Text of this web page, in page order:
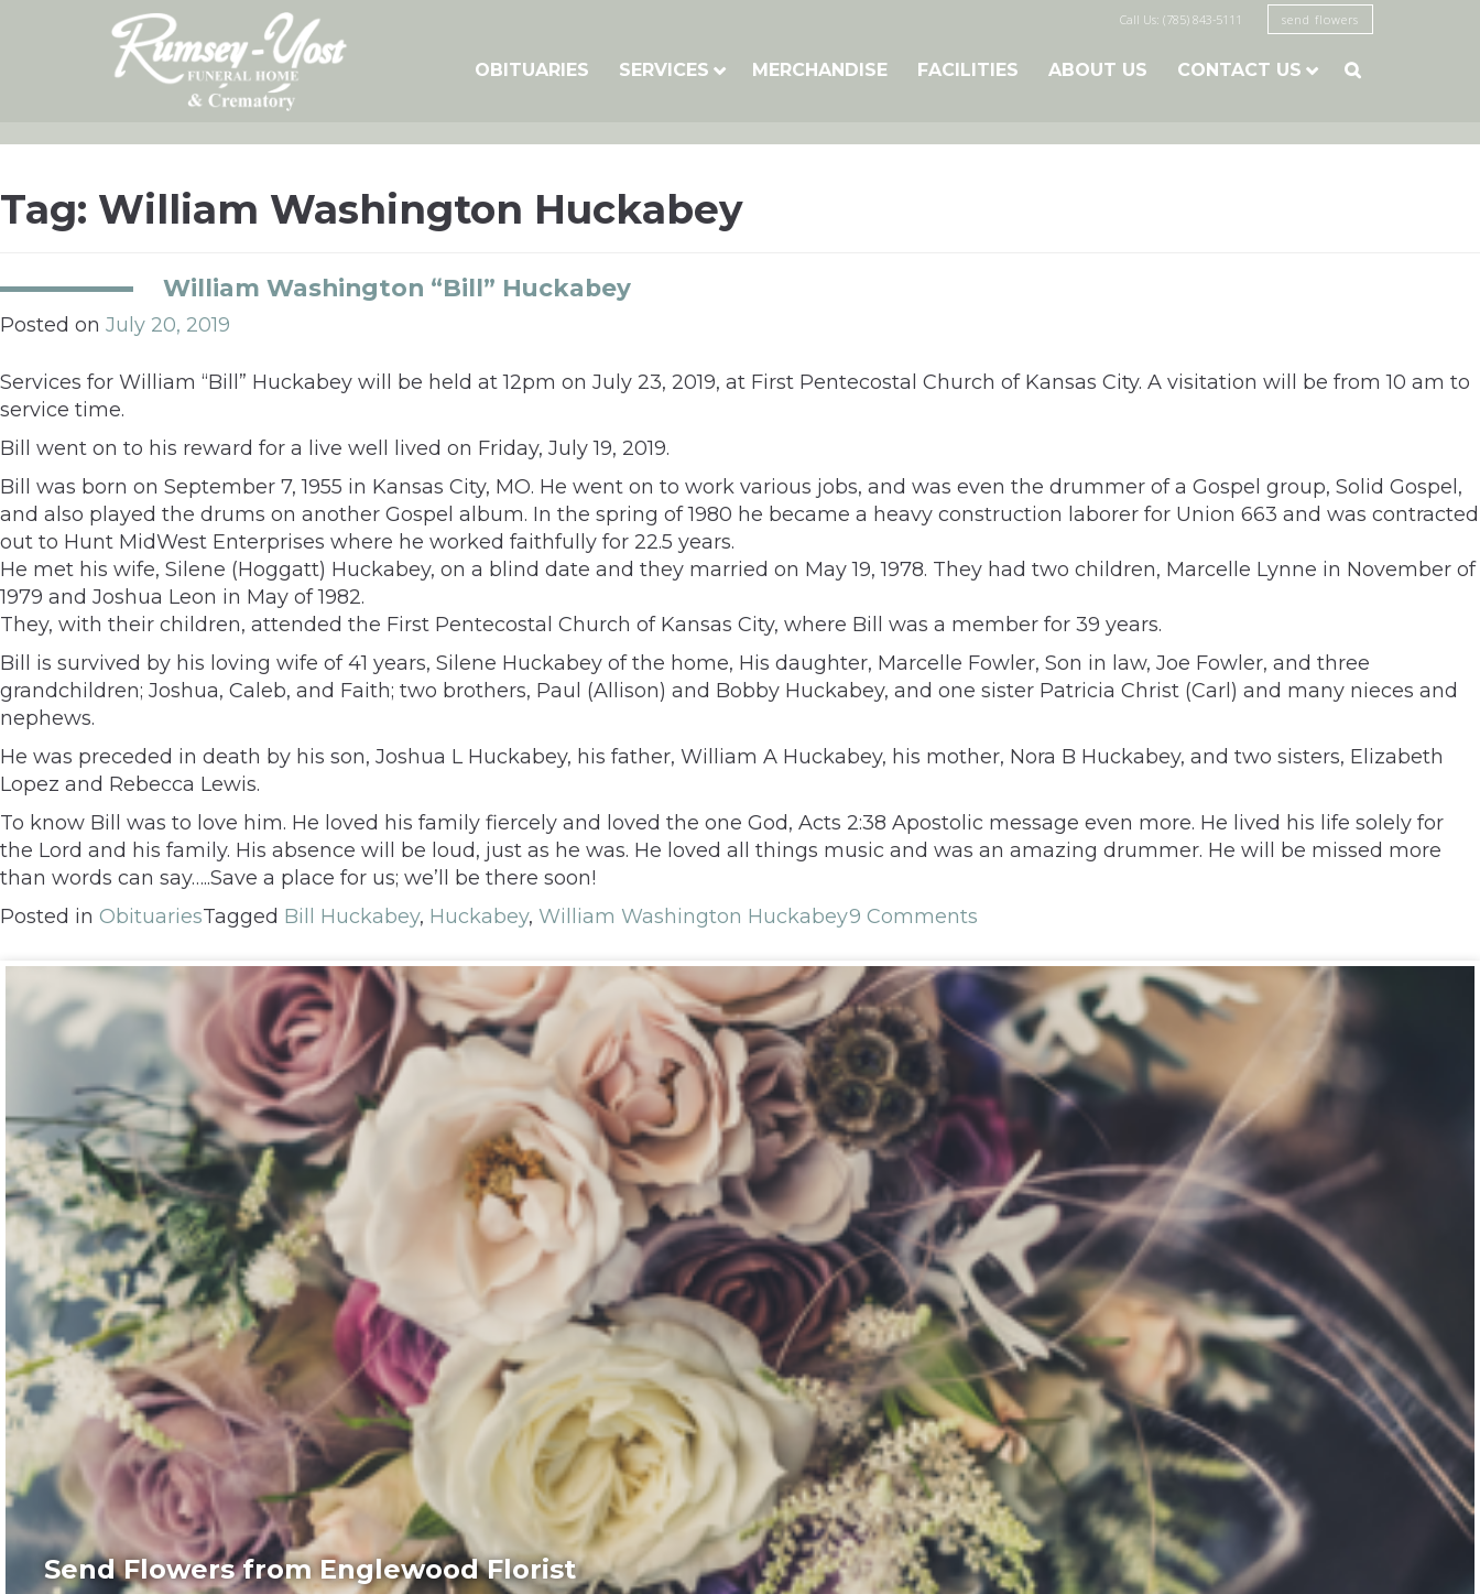
Call Us: (785) 843-5111 send flowers
OBITUARIES SERVICES MERCHANDISE FACILITIES ABOUT US CONTACT US 
Tag: William Washington Huckabey
William Washington “Bill” Huckabey
Posted on July 20, 2019
Services for William “Bill” Huckabey will be held at 12pm on July 23, 2019, at First Pentecostal Church of Kansas City. A visitation will be from 10 am to
service time.
Bill went on to his reward for a live well lived on Friday, July 19, 2019.
Bill was born on September 7, 1955 in Kansas City, MO. He went on to work various jobs, and was even the drummer of a Gospel group, Solid Gospel,
and also played the drums on another Gospel album. In the spring of 1980 he became a heavy construction laborer for Union 663 and was contracted
out to Hunt MidWest Enterprises where he worked faithfully for 22.5 years.
He met his wife, Silene (Hoggatt) Huckabey, on a blind date and they married on May 19, 1978. They had two children, Marcelle Lynne in November of
1979 and Joshua Leon in May of 1982.
They, with their children, attended the First Pentecostal Church of Kansas City, where Bill was a member for 39 years.
Bill is survived by his loving wife of 41 years, Silene Huckabey of the home, His daughter, Marcelle Fowler, Son in law, Joe Fowler, and three
grandchildren; Joshua, Caleb, and Faith; two brothers, Paul (Allison) and Bobby Huckabey, and one sister Patricia Christ (Carl) and many nieces and
nephews.
He was preceded in death by his son, Joshua L Huckabey, his father, William A Huckabey, his mother, Nora B Huckabey, and two sisters, Elizabeth
Lopez and Rebecca Lewis.
To know Bill was to love him. He loved his family fiercely and loved the one God, Acts 2:38 Apostolic message even more. He lived his life solely for
the Lord and his family. His absence will be loud, just as he was. He loved all things music and was an amazing drummer. He will be missed more
than words can say…..Save a place for us; we’ll be there soon!
Posted in ObituariesTagged Bill Huckabey, Huckabey, William Washington Huckabey9 Comments
Send Flowers from Englewood Florist